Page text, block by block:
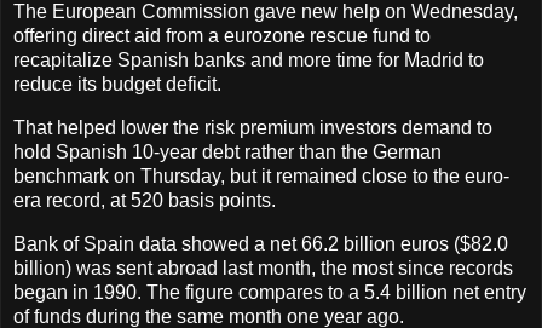
The European Commission gave new help on Wednesday,
offering direct aid from a eurozone rescue fund to
recapitalize Spanish banks and more time for Madrid to
reduce its budget deficit.
That helped lower the risk premium investors demand to
hold Spanish 10-year debt rather than the German
benchmark on Thursday, but it remained close to the euro-
era record, at 520 basis points.
Bank of Spain data showed a net 66.2 billion euros ($82.0
billion) was sent abroad last month, the most since records
began in 1990. The figure compares to a 5.4 billion net entry
of funds during the same month one year ago.